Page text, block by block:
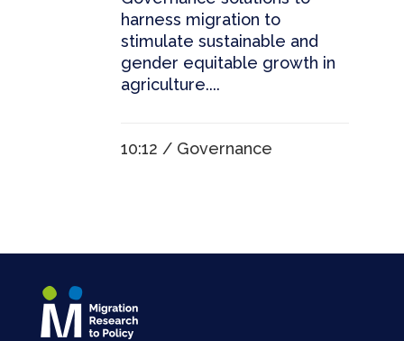
harness migration to
stimulate sustainable and
gender equitable growth in
agriculture....
10:12 / Governance